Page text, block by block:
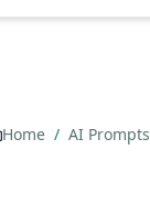
Home / AI Prompts